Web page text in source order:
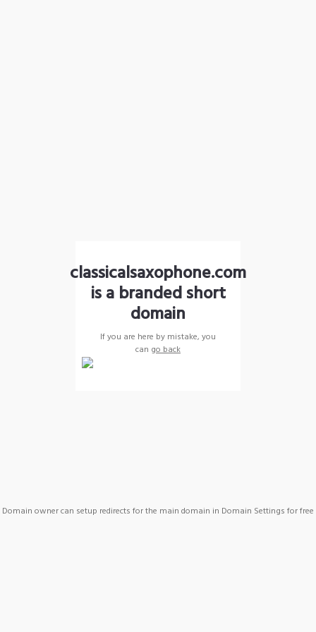
classicalsaxophone.com
is a branded short
domain
If you are here by mistake, you
can go back
Domain owner can setup redirects for the main domain in Domain Settings for free